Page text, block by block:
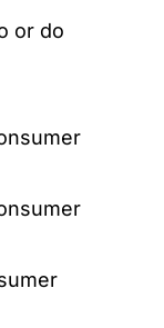
or do